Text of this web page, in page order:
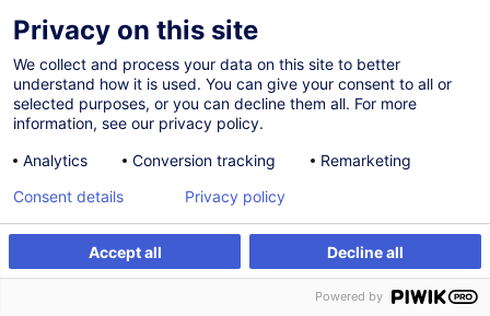
Contacter le Customer Service
Privacy on this site
We collect and process your data on this site to better
understand how it is used. You can give your consent to all or
selected purposes, or you can decline them all. For more
information, see our privacy policy.
Analytics
Conversion tracking Remarketing
Accept all Decline all
Consent details Privacy policy
Powered by